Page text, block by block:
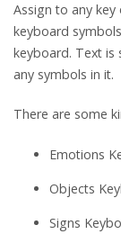
Assign to any
keyboard
keyboard. Text is
any symbols in it.
There are some
Emotions
Objects
Signs